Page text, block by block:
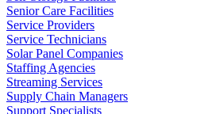
Senior Care Facilities
Service Providers
Service Technicians
Solar Panel Companies
Staffing Agencies
Streaming Services
Supply Chain Managers
Support Specialists